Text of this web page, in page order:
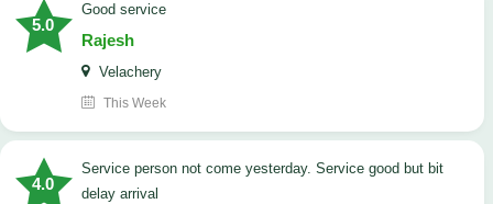
5.0
good service
Rajesh
Velachery
This Week
4.0
Service person not come yesterday. Service good but bit
delay arrival